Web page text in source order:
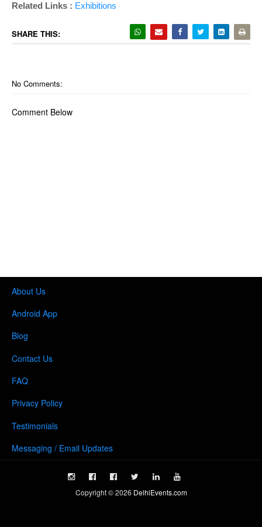
Related Links : Exhibitions
SHARE THIS:
No Comments:
Comment Below
About Us
Android App
Blog
Contact Us
FAQ
Privacy Policy
Testimonials
Messaging / Email Updates
Copyright ©2026 DelhiEvents.com